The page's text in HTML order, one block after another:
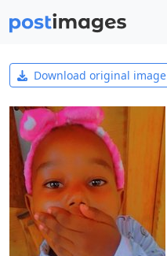
Download original image